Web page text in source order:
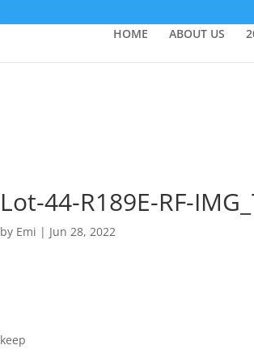
HOME ABOUT US
Lot-44-R189E-RF-
by Emi | Jun 28, 2022
keep